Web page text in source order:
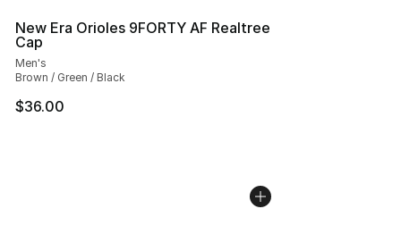
New Era Orioles 9FORTY AF Realtree
Cap
Men's
Brown / Green / Black
$36.00